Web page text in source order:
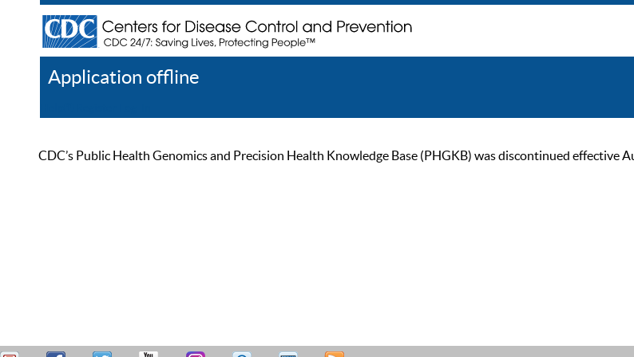
Application offline
CDC’s Public Health Genomics and Precision Health Knowledge Base (PHGKB) was discontinued effective